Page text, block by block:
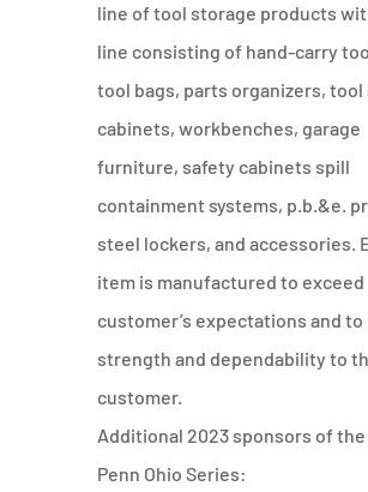
line of tool storage products
line consisting of hand-carry
tool bags, parts organizers, tool
cabinets, workbenches, garage
furniture, safety cabinets spill
containment systems, p.b.&e.
steel lockers, and accessories.
item is manufactured to exceed
customer’s expectations and
strength and dependability to
customer.
Additional 2023 sponsors of the
Penn Ohio Series: